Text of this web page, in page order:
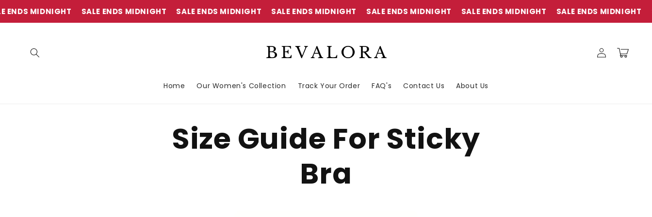
passer
au
MIDNIGHT SALE ENDS MIDNIGHT SALE ENDS MIDNIGHT SALE ENDS MIDNIGHT SALE ENDS MIDNIGHT SALE ENDS MIDNIGHT SALE ENDS MIDNIGHT
Home Our Women's Collection Track Your Order FAQ's Contact Us About Us
ConnexionPanier
Size Guide For Sticky
Bra